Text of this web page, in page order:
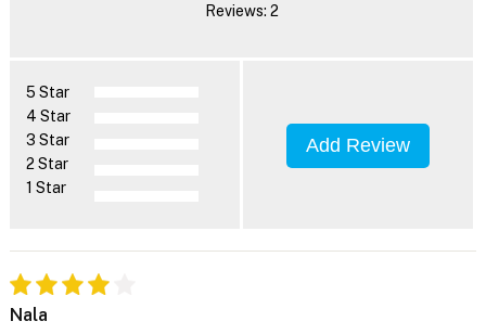
Reviews: 2
5 Star
4 Star
3 Star
2 Star
1 Star
Add Review
Nala